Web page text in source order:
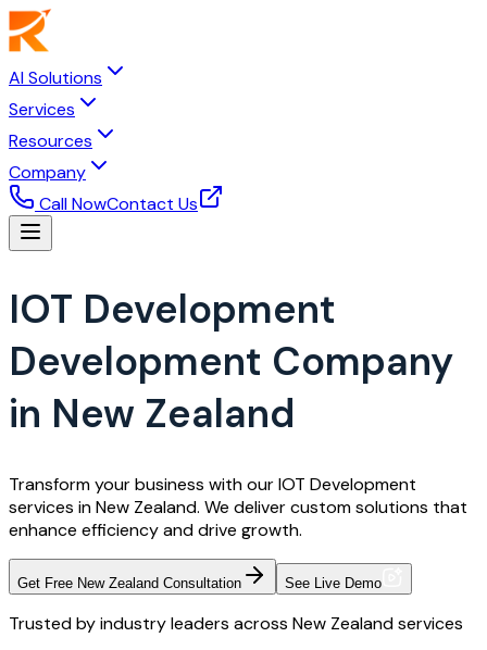
AI Solutions
Services
Resources
Company
Call NowContact Us
IOT Development
Development Company
in New Zealand
Transform your business with our IOT Development
services in New Zealand. We deliver custom solutions that
enhance efficiency and drive growth.
Get Free New Zealand Consultation See Live Demo
Trusted by industry leaders across New Zealand services